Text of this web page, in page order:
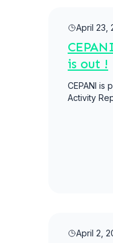
April 23,
is out !
CEPANI is
Activity
April 2,